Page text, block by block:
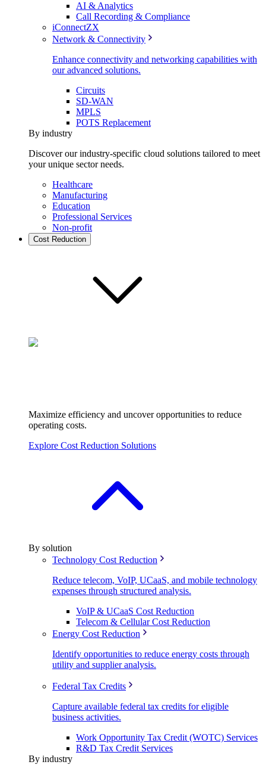
AI & Analytics
Call Recording & Compliance
iConnectZX
Network & Connectivity
Enhance connectivity and networking capabilities with
our advanced solutions.
Circuits
SD-WAN
MPLS
POTS Replacement
By industry
Discover our industry-specific cloud solutions tailored to meet
your unique sector needs.
Healthcare
Manufacturing
Education
Professional Services
Non-profit
Cost Reduction
Maximize efficiency and uncover opportunities to reduce
operating costs.
Explore Cost Reduction Solutions
By solution
Technology Cost Reduction
Reduce telecom, VoIP, UCaaS, and mobile technology
expenses through structured analysis.
VoIP & UCaaS Cost Reduction
Telecom & Cellular Cost Reduction
Energy Cost Reduction
Identify opportunities to reduce energy costs through
utility and supplier analysis.
Federal Tax Credits
Capture available federal tax credits for eligible
business activities.
Work Opportunity Tax Credit (WOTC) Services
R&D Tax Credit Services
By industry